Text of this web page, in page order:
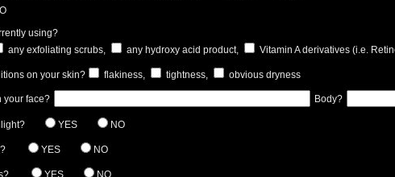
using?
any exfoliating scrubs, any hydroxy acid product,
Vitamin A derivatives (i.e.
on your skin? flakiness, tightness,
obvious dryness
your face? Body?
YES
NO
YES
NO
YES
NO